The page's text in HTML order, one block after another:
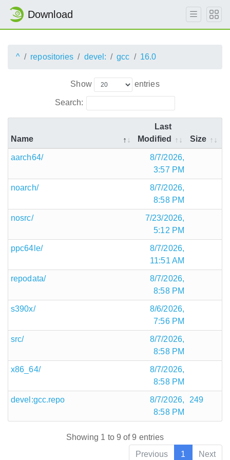
Download
^ repositories devel: gcc 16.0
Show entries
Search:
Name
Last
Modified
Size
aarch64/
8/7/2026,
3:57 PM
noarch/
8/7/2026,
8:58 PM
nosrc/
7/23/2026,
5:12 PM
ppc64le/
8/7/2026,
11:51 AM
repodata/
8/7/2026,
8:58 PM
s390x/
8/6/2026,
7:56 PM
src/
8/7/2026,
8:58 PM
x86_64/
8/7/2026,
8:58 PM
devel:gcc.repo
8/7/2026,
8:58 PM
249
Showing 1 to 9 of 9 entries
Previous
1 Next